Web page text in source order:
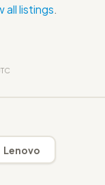
all listings.
Lenovo